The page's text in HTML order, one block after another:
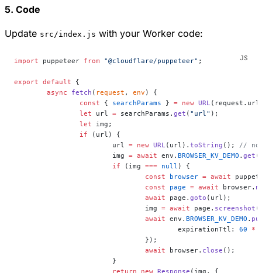
5. Code
Update src/index.js with your Worker code:
import puppeteer from "@cloudflare/puppeteer" ;
export default {
	async
fetch ( request , env ) {
		const
{ searchParams } = new URL
		let
url = searchParams. get ( "url" );
		let
img;
		if
(url) {
			url
= new URL(url). toString (); //
			img
= await env. BROWSER_KV_DEMO . get
			if
(img === null ) {
				const
browser = await
				const
page = await browser.
				await
page. goto (url);
				img
= await page. screenshot
				await
env. BROWSER_KV_DEMO .
					expirationTtl:
60 *
				});
				await
browser. close ();
			}
			return
new Response (img, {